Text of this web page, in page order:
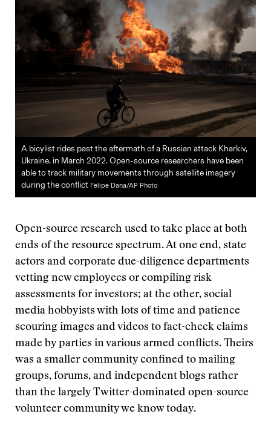
A bicylist rides past the aftermath of a Russian attack Kharkiv,
Ukraine, in March 2022. Open-source researchers have been
able to track military movements through satellite imagery
during the conflict Felipe Dana/AP Photo
Open-source research used to take place at both
ends of the resource spectrum. At one end, state
actors and corporate due-diligence departments
vetting new employees or compiling risk
assessments for investors; at the other, social
media hobbyists with lots of time and patience
scouring images and videos to fact-check claims
made by parties in various armed conflicts. Theirs
was a smaller community confined to mailing
groups, forums, and independent blogs rather
than the largely Twitter-dominated open-source
volunteer community we know today.